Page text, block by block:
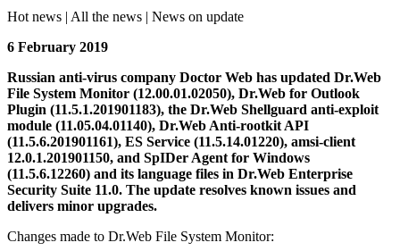
Hot news | All the news | News on update
6 February 2019
Russian anti-virus company Doctor Web has updated Dr.Web
File System Monitor (12.00.01.02050), Dr.Web for Outlook
Plugin (11.5.1.201901183), the Dr.Web Shellguard anti-exploit
module (11.05.04.01140), Dr.Web Anti-rootkit API
(11.5.6.201901161), ES Service (11.5.14.01220), amsi-client
12.0.1.201901150, and SpIDer Agent for Windows
(11.5.6.12260) and its language files in Dr.Web Enterprise
Security Suite 11.0. The update resolves known issues and
delivers minor upgrades.
Changes made to Dr.Web File System Monitor: